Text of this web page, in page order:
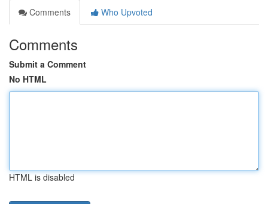
Comments
Who Upvoted
Comments
Submit a Comment
No HTML
HTML is disabled